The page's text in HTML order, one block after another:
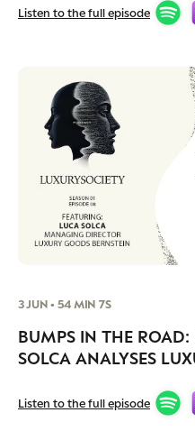
Listen to the full episode
3 JUN • 54 MIN 7S
BUMPS IN THE ROAD:
SOLCA ANALYSES
Listen to the full episode